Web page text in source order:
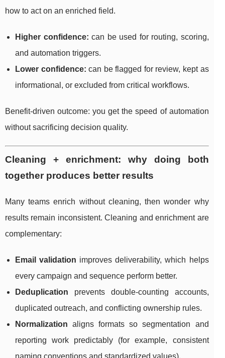
how to act on an enriched field.
Higher confidence: can be used for routing, scoring,
and automation triggers.
Lower confidence: can be flagged for review, kept as
informational, or excluded from critical workflows.
Benefit-driven outcome: you get the speed of automation
without sacrificing decision quality.
Cleaning + enrichment: why doing both
together produces better results
Many teams enrich without cleaning, then wonder why
results remain inconsistent. Cleaning and enrichment are
complementary:
Email validation improves deliverability, which helps
every campaign and sequence perform better.
Deduplication prevents double-counting accounts,
duplicated outreach, and conflicting ownership rules.
Normalization aligns formats so segmentation and
reporting work predictably (for example, consistent